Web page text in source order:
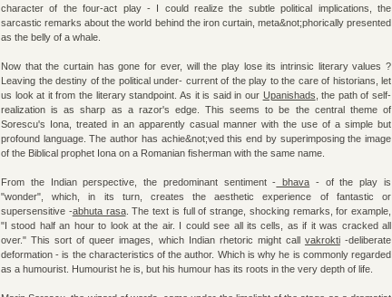
character of the four-act play - I could realize the subtle political implications, the
sarcastic remarks about the world behind the iron curtain, meta&not;phorically presented
as the belly of a whale.
Now that the curtain has gone for ever, will the play lose its intrinsic literary values ?
Leaving the destiny of the political under- current of the play to the care of historians, let
us look at it from the literary standpoint. As it is said in our Upanishads , the path of self-
realization is as sharp as a razor's edge. This seems to be the central theme of
Sorescu's Iona, treated in an apparently casual manner with the use of a simple but
profound language. The author has achie&not;ved this end by superimposing the image
of the Biblical prophet Iona on a Romanian fisherman with the same name.
From the Indian perspective, the predominant sentiment - bhava - of the play is
"wonder", which, in its turn, creates the aesthetic experience of fantastic or
supersensitive -abhuta rasa. The text is full of strange, shocking remarks, for example,
"I stood half an hour to look at the air. I could see all its cells, as if it was cracked all
over." This sort of queer images, which Indian rhetoric might call vakrokti-deliberate
deformation - is the characteristics of the author. Which is why he is commonly regarded
as a humourist. Humourist he is, but his humour has its roots in the very depth of life.